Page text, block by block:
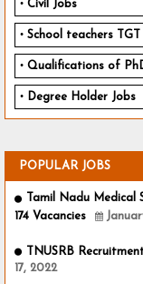
Civil Jobs
School teachers TGT
Qualifications of
Degree Holder Jobs
POPULAR JOBS
Tamil Nadu Medical
174 Vacancies
TNUSRB
17, 2022